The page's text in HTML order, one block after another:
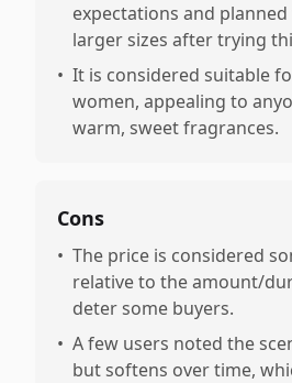
expectations and
larger sizes after trying
• It is considered suitable
women, appealing to
warm, sweet fragrances.
Cons
• The price is considered
relative to the amount/
deter some buyers.
• A few users noted the
but softens over time,